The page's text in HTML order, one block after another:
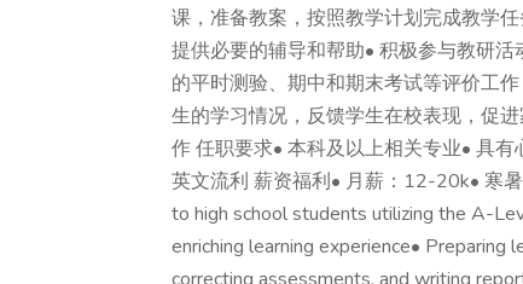
课，准备教案，按照教学计划完成教学
提供必要的辅导和帮助• 积极参与教研
的平时测验、期中和期末考试等评价工
生的学习情况，反馈学生在校表现，促
作 任职要求• 本科及以上相关专业• 具
英文流利 薪资福利• 月薪：12-20k• 寒
to high school students utilizing the A-
enriching learning experience• Preparing